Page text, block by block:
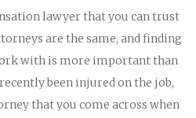
lawyer that you can trust
are the same, and finding
with is more important than
been injured on the job,
that you come across when